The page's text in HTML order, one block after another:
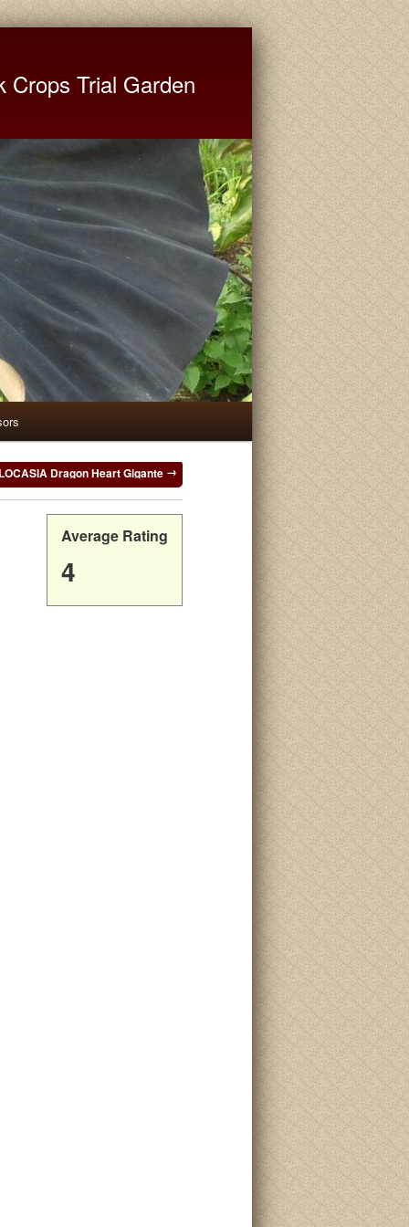
Crops Trial Garden
Dragon Heart Gigante
Average Rating
4